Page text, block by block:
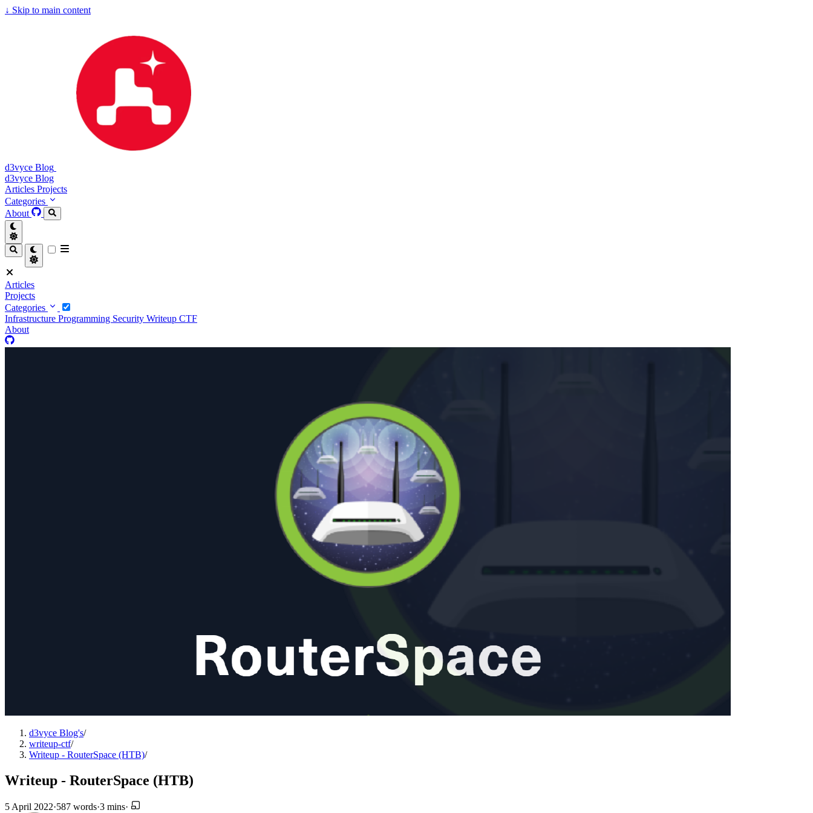
↓ Skip to main content
d3vyce Blog
d3vyce Blog
Articles Projects
Categories
About
Articles
Projects
Categories
Infrastructure Programming Security Writeup CTF
About
d3vyce Blog's/
writeup-ctf/
Writeup - RouterSpace (HTB)/
Writeup - RouterSpace (HTB)
5 April 2022·587 words·3 mins·